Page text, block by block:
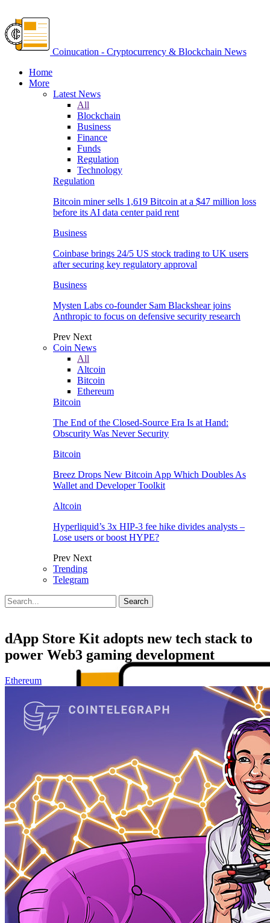
Coinucation - Cryptocurrency & Blockchain News
Home
More
Latest News
All
Blockchain
Business
Finance
Funds
Regulation
Technology
Regulation
Bitcoin miner sells 1,619 Bitcoin at a $47 million loss
before its AI data center paid rent
Business
Coinbase brings 24/5 US stock trading to UK users
after securing key regulatory approval
Business
Mysten Labs co-founder Sam Blackshear joins
Anthropic to focus on defensive security research
Prev Next
Coin News
All
Altcoin
Bitcoin
Ethereum
Bitcoin
The End of the Closed-Source Era Is at Hand:
Obscurity Was Never Security
Bitcoin
Breez Drops New Bitcoin App Which Doubles As
Wallet and Developer Toolkit
Altcoin
Hyperliquid’s 3x HIP-3 fee hike divides analysts –
Lose users or boost HYPE?
Prev Next
Trending
Telegram
Tags
dApp Store Kit adopts new tech stack to
power Web3 gaming development
Ethereum